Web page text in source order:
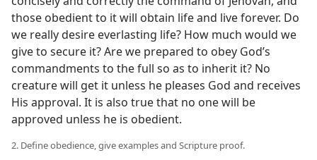
those obedient to it will obtain life and live forever. Do
we really desire everlasting life? How much would we
give to secure it? Are we prepared to obey God’s
commandments to the full so as to inherit it? No
creature will get it unless he pleases God and receives
His approval. It is also true that no one will be
approved unless he is obedient.
2. Define obedience, give examples and Scripture proof.